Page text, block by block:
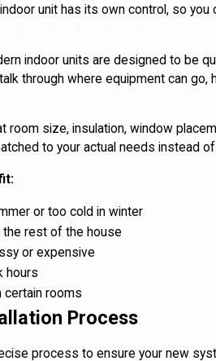
unit has its own control, so
indoor units are designed to be
through where equipment can go,
size, insulation, window
to your actual needs instead
or too cold in winter
rest of the house
or expensive
hours
rooms
Process
process to ensure your new